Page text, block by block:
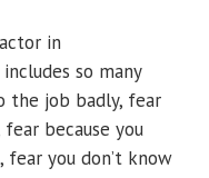
in
so many
the job badly, fear
because you
you don’t know